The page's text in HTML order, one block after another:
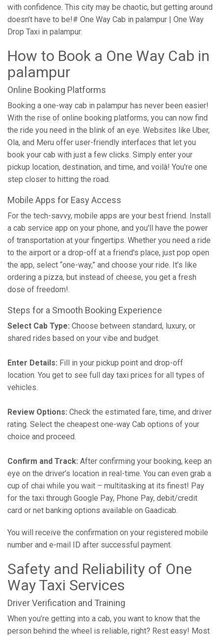
with confidence. This city may be chaotic, but getting around
doesn’t have to be!# One Way Cab in palampur | One Way
Drop Taxi in palampur.
How to Book a One Way Cab in
palampur
Online Booking Platforms
Booking a one-way cab in palampur has never been easier!
With the rise of online booking platforms, you can now find
the ride you need in the blink of an eye. Websites like Uber,
Ola, and Meru offer user-friendly interfaces that let you
book your cab with just a few clicks. Simply enter your
pickup location, destination, and time, and voilà! You're one
step closer to hitting the road.
Mobile Apps for Easy Access
For the tech-savvy, mobile apps are your best friend. Install
a cab service app on your phone, and you'll have the power
of transportation at your fingertips. Whether you need a ride
to the airport or a drop-off at a friend's place, just pop open
the app, select “one-way,” and choose your ride. It’s like
ordering a pizza, but instead of cheese, you get a fresh
dose of freedom!.
Steps for a Smooth Booking Experience
Select Cab Type: Choose between standard, luxury, or
shared rides based on your vibe and budget.
Enter Details: Fill in your pickup point and drop-off
location. You get to see full day taxi prices for all types of
vehicles.
Review Options: Check the estimated fare, time, and driver
rating. Select the cheapest one-way Cab options of your
choice and proceed.
Confirm and Track: After confirming your booking, keep an
eye on the driver’s location in real-time. You can even grab a
cup of chai while you wait – multitasking at its finest! Pay
for the taxi through Google Pay, Phone Pay, debit/credit
card or net banking options available on Gaadicab.
You will receive the confirmation on your registered mobile
number and e-mail ID after successful payment.
Safety and Reliability of One
Way Taxi Services
Driver Verification and Training
When you’re getting into a cab, you want to know that the
person behind the wheel is reliable, right? Rest easy! Most